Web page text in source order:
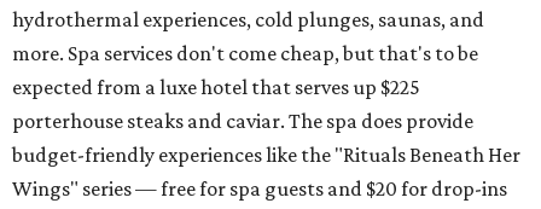
hydrothermal experiences, cold plunges, saunas, and
more. Spa services don't come cheap, but that's to be
expected from a luxe hotel that serves up $225
porterhouse steaks and caviar. The spa does provide
budget-friendly experiences like the "Rituals Beneath Her
Wings" series — free for spa guests and $20 for drop-ins